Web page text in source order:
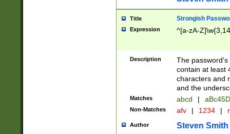
Title Strongish
Expression ^[a-zA-
Description
The
contain at least
characters and
and the
Matches abcd |
Non-Matches afv | 1234 |
Author Steven Smith